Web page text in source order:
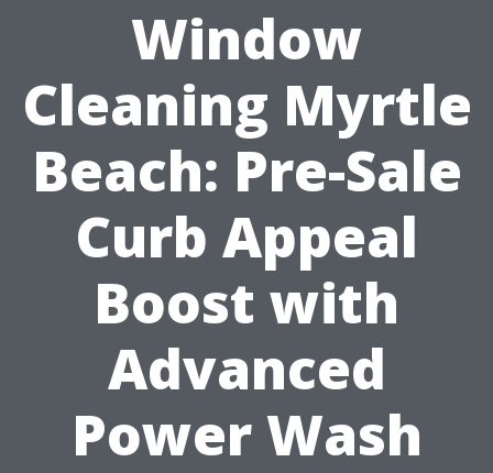
Window
Cleaning Myrtle
Beach: Pre-Sale
Curb Appeal
Boost with
Advanced
Power Wash